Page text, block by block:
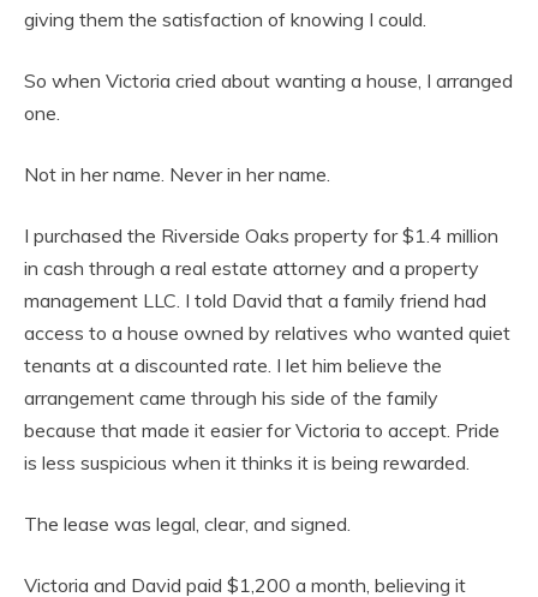
giving them the satisfaction of knowing I could.
So when Victoria cried about wanting a house, I arranged
one.
Not in her name. Never in her name.
I purchased the Riverside Oaks property for $1.4 million
in cash through a real estate attorney and a property
management LLC. I told David that a family friend had
access to a house owned by relatives who wanted quiet
tenants at a discounted rate. I let him believe the
arrangement came through his side of the family
because that made it easier for Victoria to accept. Pride
is less suspicious when it thinks it is being rewarded.
The lease was legal, clear, and signed.
Victoria and David paid $1,200 a month, believing it